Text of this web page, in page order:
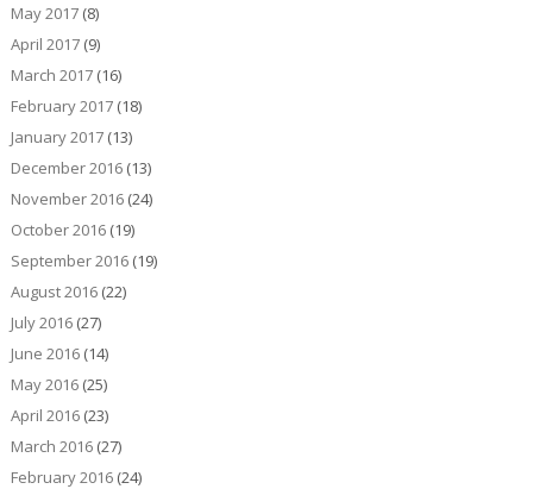
May 2017(8)
April 2017(9)
March 2017(16)
February 2017(18)
January 2017(13)
December 2016(13)
November 2016(24)
October 2016(19)
September 2016(19)
August 2016(22)
July 2016(27)
June 2016(14)
May 2016(25)
April 2016(23)
March 2016(27)
February 2016(24)